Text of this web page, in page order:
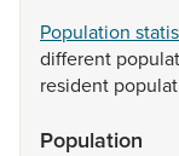
Population
different
resident
Population